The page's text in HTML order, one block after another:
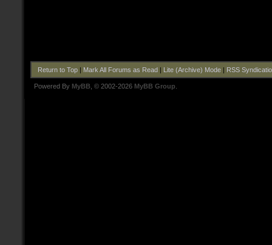
Return to Top| Mark All Forums as Read| Lite (Archive) Mode| RSS
Powered By MyBB , © 2002-2026 MyBB Group